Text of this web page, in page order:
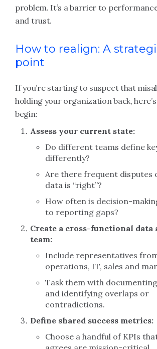
problem. It’s a barrier to
and trust.
How to realign: A
point
If you’re starting to suspect that
holding your organization back,
begin:
Assess your current state:
Do different teams define
differently?
Are there frequent disputes
data is “right”?
How often is decision-
to reporting gaps?
Create a cross-functional data
team:
Include representatives
operations, IT, sales and
Task them with
and identifying overlaps or
contradictions.
Define shared success metrics:
Choose a handful of KPIs